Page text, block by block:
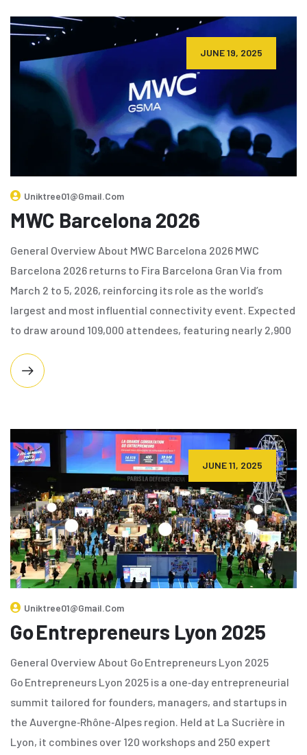
JUNE 19, 2025
Uniktree01@gmail.com
MWC Barcelona 2026
General Overview About MWC Barcelona 2026 MWC
Barcelona 2026 returns to Fira Barcelona Gran Via from
March 2 to 5, 2026, reinforcing its role as the world’s
largest and most influential connectivity event. Expected
to draw around 109,000 attendees, featuring nearly 2,900
JUNE 11, 2025
Uniktree01@gmail.com
Go Entrepreneurs Lyon 2025
General Overview About Go Entrepreneurs Lyon 2025
Go Entrepreneurs Lyon 2025 is a one‑day entrepreneurial
summit tailored for founders, managers, and startups in
the Auvergne‑Rhône‑Alpes region. Held at La Sucrière in
Lyon, it combines over 120 workshops and 250 expert